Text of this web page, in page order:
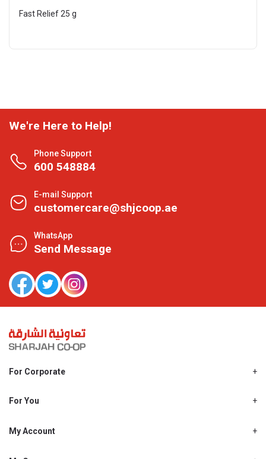
Fast Relief 25 g
We're Here to Help!
Phone Support
600 548884
E-mail Support
customercare@shjcoop.ae
WhatsApp
Send Message
For Corporate
Shjcoop.ae
Work With Us
For You
Promotions
My Account